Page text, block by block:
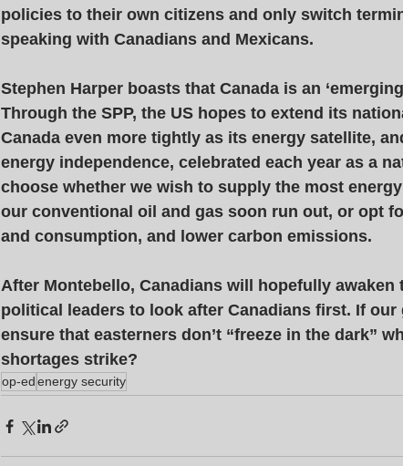
policies to their own citizens and only switch
speaking with Canadians and Mexicans.
Stephen Harper boasts that Canada is an
Through the SPP, the US hopes to extend its
Canada even more tightly as its energy satellite,
energy independence, celebrated each year as a
choose whether we wish to supply the most
our conventional oil and gas soon run out, or opt
and consumption, and lower carbon emissions.
After Montebello, Canadians will hopefully awaken
political leaders to look after Canadians first. If our
ensure that easterners don’t “freeze in the dark”
shortages strike?
op-edenergy security